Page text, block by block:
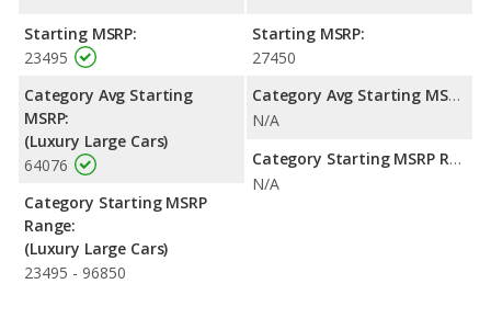
Starting MSRP:
23495
Category Avg Starting
MSRP:
(Luxury Large Cars)
64076
Category Starting MSRP
Range:
(Luxury Large Cars)
23495 - 96850
Starting MSRP:
27450
Category Avg Starting MSRP:
N/A
Category Starting MSRP Range:
N/A